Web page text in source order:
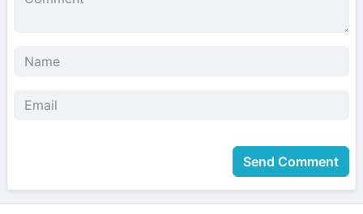
Send Comment